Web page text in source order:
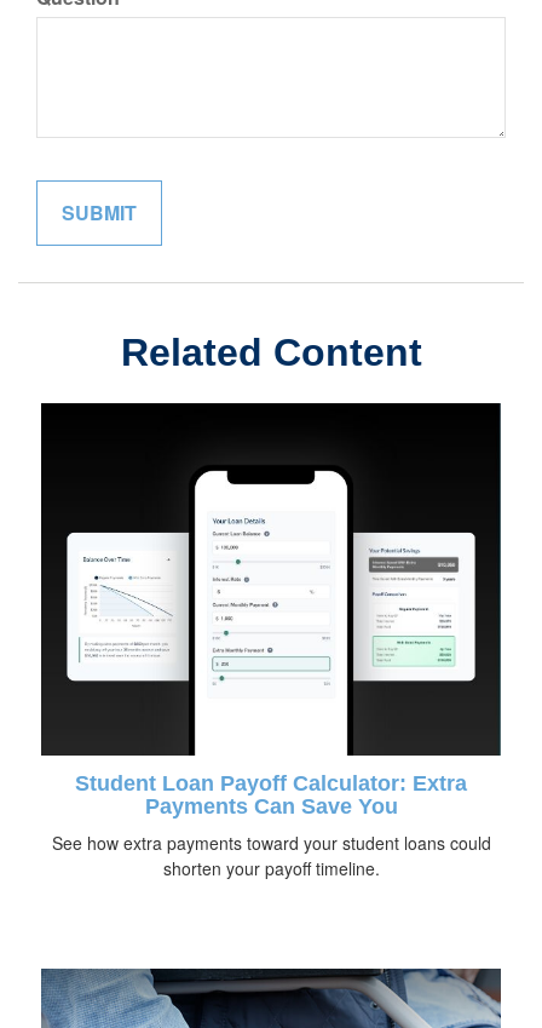
Related Content
Student Loan Payoff Calculator: Extra
Payments Can Save You
See how extra payments toward your student loans could
shorten your payoff timeline.